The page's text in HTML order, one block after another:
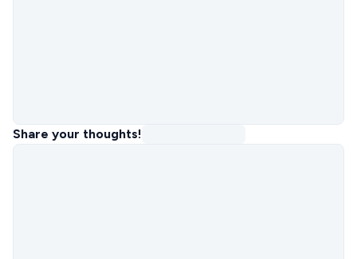
Share your thoughts!